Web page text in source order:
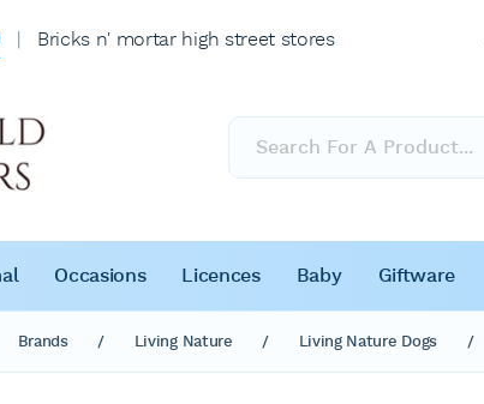
Bricks n' mortar high street stores
Products
search
Occasions Licences Baby Giftware
Brands / Living Nature / Living Nature Dogs /